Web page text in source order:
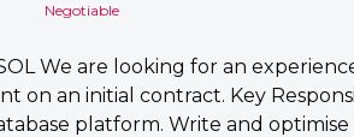
Negotiable
We are looking for an
on an initial contract. Key
platform. Write and optimise